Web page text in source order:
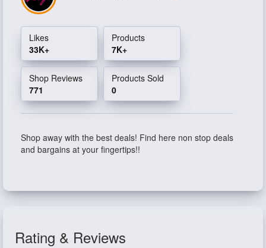
Likes
33K+
Products
7K+
Shop Reviews
771
Products Sold
0
Shop away with the best deals! Find here non stop deals
and bargains at your fingertips!!
Rating & Reviews